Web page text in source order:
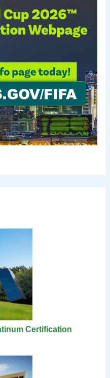
Certification